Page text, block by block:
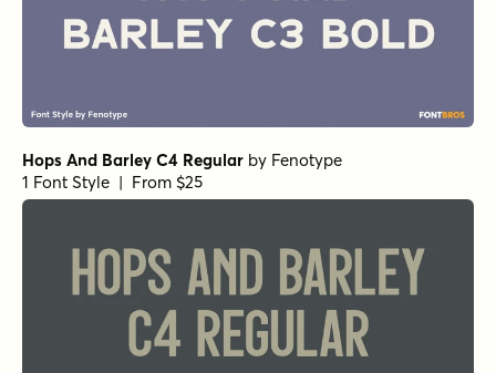
Hops And Barley C4 Regular by Fenotype
1 Font Style | From $25